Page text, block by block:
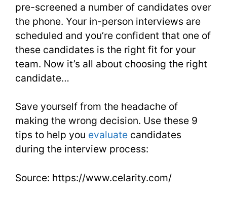
pre-screened a number of candidates over
the phone. Your in-person interviews are
scheduled and you’re confident that one of
these candidates is the right fit for your
team. Now it’s all about choosing the right
candidate…
Save yourself from the headache of
making the wrong decision. Use these 9
tips to help you evaluate candidates
during the interview process:
Source: https://www.celarity.com/